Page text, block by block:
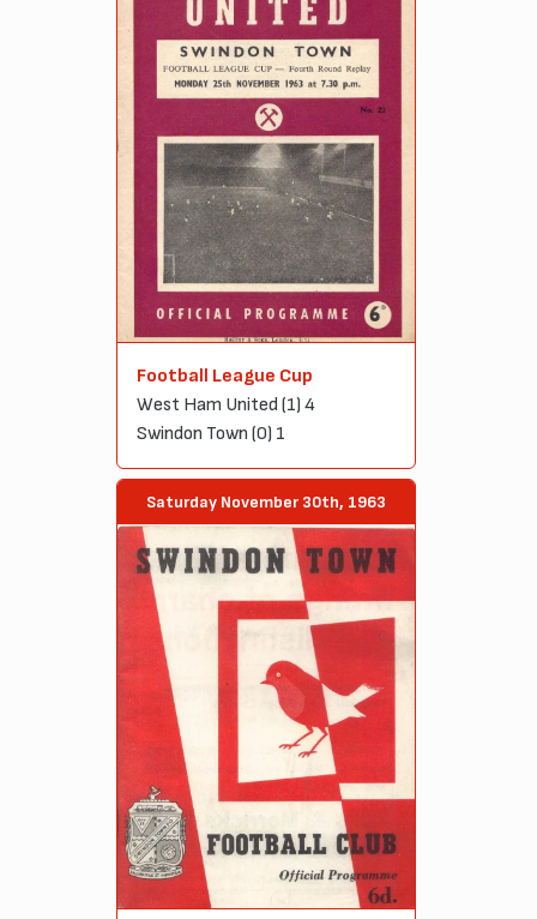
Football League Cup
West Ham United (1) 4
Swindon Town (0) 1
Saturday November 30th, 1963